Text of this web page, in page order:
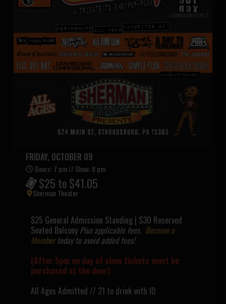
FRIDAY, OCTOBER 09
Doors: 7 pm // Show: 8 pm
$25 to $41.05
Sherman Theater
$25 General Admission Standing | $30 Reserved
Seated Balcony Plus applicable fees. Become a
Membertoday to avoid added fees!
(After 5pm on day of show tickets must be
purchased at the door)
All Ages Admitted // 21 to drink with ID